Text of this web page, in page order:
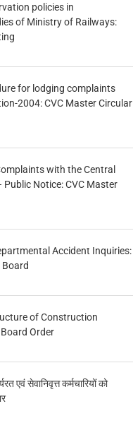
policies in
of Ministry of Railways:
for lodging complaints
2004: CVC Master Circular
with the Central
Notice: CVC Master
Accident Inquiries:
of Construction
Order
एवं सेवानिवृत्त कर्मचारियों को